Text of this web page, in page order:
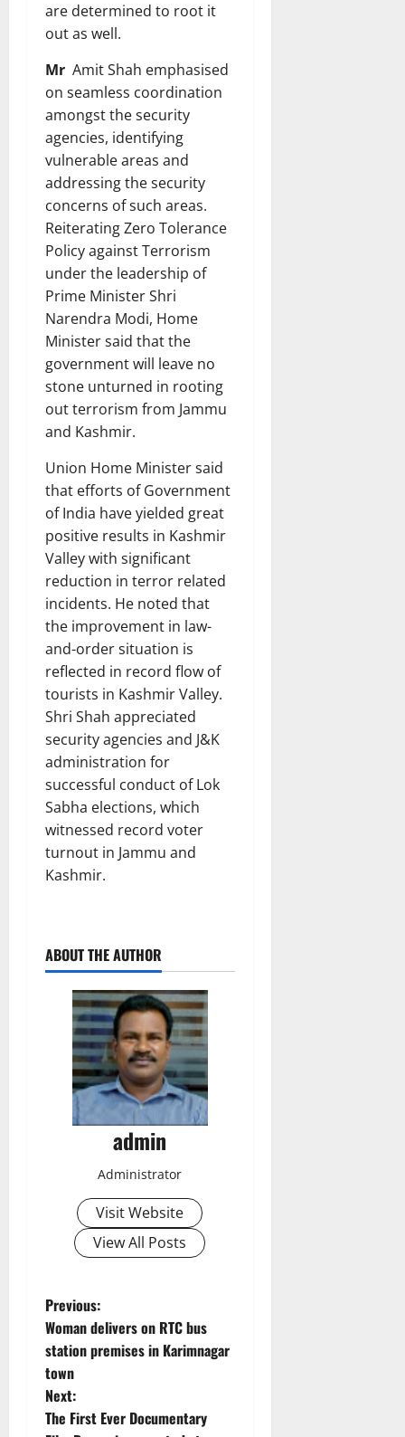
are determined to root it
out as well.
Mr Amit Shah emphasised
on seamless coordination
amongst the security
agencies, identifying
vulnerable areas and
addressing the security
concerns of such areas.
Reiterating Zero Tolerance
Policy against Terrorism
under the leadership of
Prime Minister Shri
Narendra Modi, Home
Minister said that the
government will leave no
stone unturned in rooting
out terrorism from Jammu
and Kashmir.
Union Home Minister said
that efforts of Government
of India have yielded great
positive results in Kashmir
Valley with significant
reduction in terror related
incidents. He noted that
the improvement in law-
and-order situation is
reflected in record flow of
tourists in Kashmir Valley.
Shri Shah appreciated
security agencies and J&K
administration for
successful conduct of Lok
Sabha elections, which
witnessed record voter
turnout in Jammu and
Kashmir.
ABOUT THE AUTHOR
admin
Administrator
Visit Website
View All Posts
P
o
s
t
Previous:
Woman delivers on RTC bus
station premises in Karimnagar
town
Next:
The First Ever Documentary